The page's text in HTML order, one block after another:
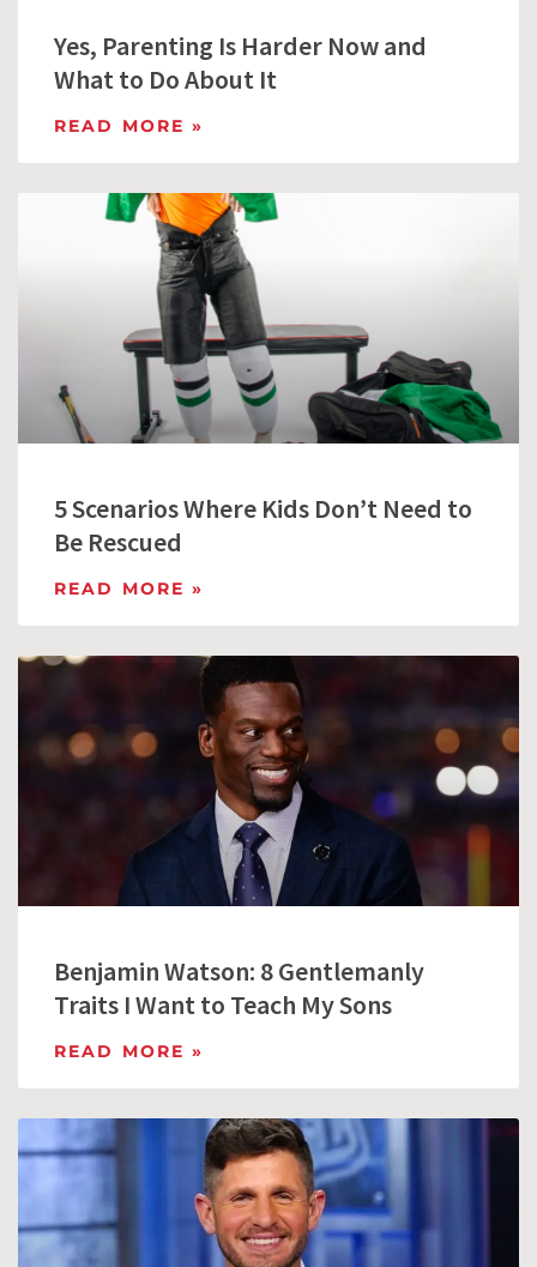
Yes, Parenting Is Harder Now and
What to Do About It
READ MORE »
5 Scenarios Where Kids Don’t Need to
Be Rescued
READ MORE »
Benjamin Watson: 8 Gentlemanly
Traits I Want to Teach My Sons
READ MORE »